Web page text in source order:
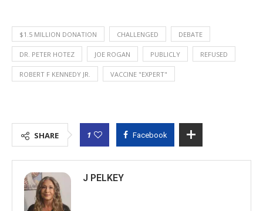
$1.5 MILLION DONATION CHALLENGED DEBATE
DR. PETER HOTEZ JOE ROGAN PUBLICLY REFUSED
ROBERT F KENNEDY JR. VACCINE "EXPERT"
SHARE 1 Facebook
J PELKEY